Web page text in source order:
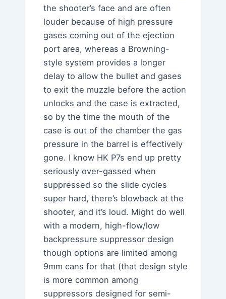
the shooter’s face and are often
louder because of high pressure
gases coming out of the ejection
port area, whereas a Browning-
style system provides a longer
delay to allow the bullet and gases
to exit the muzzle before the action
unlocks and the case is extracted,
so by the time the mouth of the
case is out of the chamber the gas
pressure in the barrel is effectively
gone. I know HK P7s end up pretty
seriously over-gassed when
suppressed so the slide cycles
super hard, there’s blowback at the
shooter, and it’s loud. Might do well
with a modern, high-flow/low
backpressure suppressor design
though options are limited among
9mm cans for that (that design style
is more common among
suppressors designed for semi-